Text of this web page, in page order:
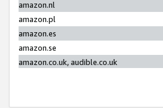
amazon.nl
amazon.pl
amazon.es
amazon.se
amazon.co.uk, audible.co.uk